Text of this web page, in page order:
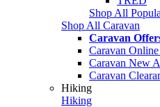
Shop All
Shop All Caravan
Caravan
Caravan
Caravan New
Caravan
Hiking
Hiking